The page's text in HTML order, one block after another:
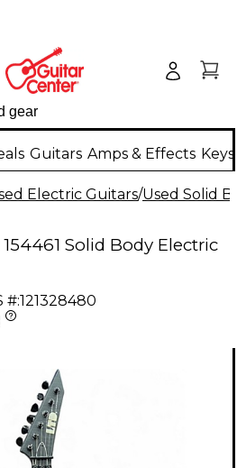
Guitars Amps & Effects
Electric Guitars/Used Solid
Solid Body Electric
#:121328480